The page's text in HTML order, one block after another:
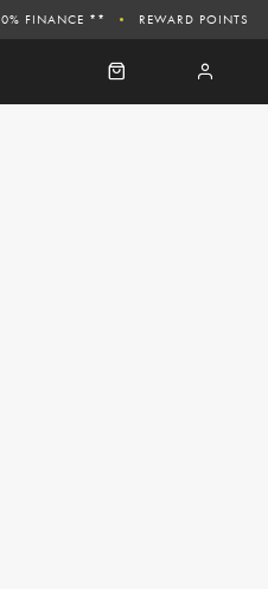
0% FINANCE ** REWARD POINTS